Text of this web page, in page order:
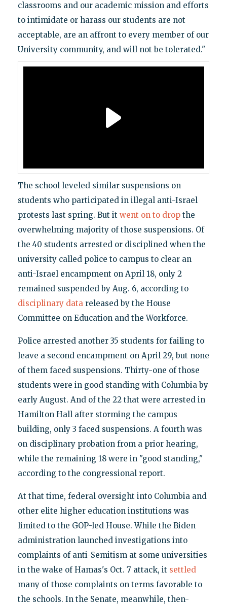
classrooms and our academic mission and efforts
to intimidate or harass our students are not
acceptable, are an affront to every member of our
University community, and will not be tolerated."
The school leveled similar suspensions on
students who participated in illegal anti-Israel
protests last spring. But it went on to dropthe
overwhelming majority of those suspensions. Of
the 40 students arrested or disciplined when the
university called police to campus to clear an
anti-Israel encampment on April 18, only 2
remained suspended by Aug. 6, according to
disciplinary datareleased by the House
Committee on Education and the Workforce.
Police arrested another 35 students for failing to
leave a second encampment on April 29, but none
of them faced suspensions. Thirty-one of those
students were in good standing with Columbia by
early August. And of the 22 that were arrested in
Hamilton Hall after storming the campus
building, only 3 faced suspensions. A fourth was
on disciplinary probation from a prior hearing,
while the remaining 18 were in "good standing,"
according to the congressional report.
At that time, federal oversight into Columbia and
other elite higher education institutions was
limited to the GOP-led House. While the Biden
administration launched investigations into
complaints of anti-Semitism at some universities
in the wake of Hamas's Oct. 7 attack, it settled
many of those complaints on terms favorable to
the schools. In the Senate, meanwhile, then-